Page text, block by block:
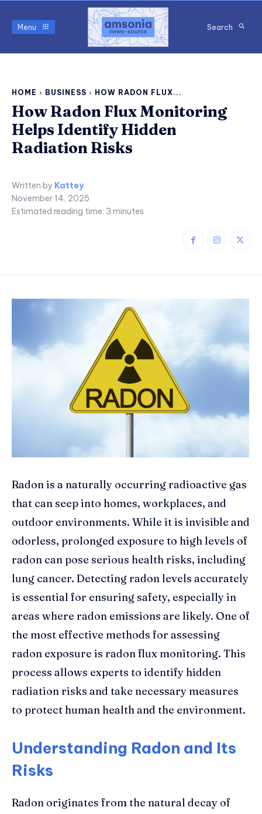
Menu Search
HOME BUSINESS HOW RADON FLUX...
How Radon Flux Monitoring
Helps Identify Hidden
Radiation Risks
Written by Kattey
November 14, 2025
Estimated reading time: 3 minutes
Radon is a naturally occurring radioactive gas
that can seep into homes, workplaces, and
outdoor environments. While it is invisible and
odorless, prolonged exposure to high levels of
radon can pose serious health risks, including
lung cancer. Detecting radon levels accurately
is essential for ensuring safety, especially in
areas where radon emissions are likely. One of
the most effective methods for assessing
radon exposure is radon flux monitoring. This
process allows experts to identify hidden
radiation risks and take necessary measures
to protect human health and the environment.
Understanding Radon and Its
Risks
Radon originates from the natural decay of